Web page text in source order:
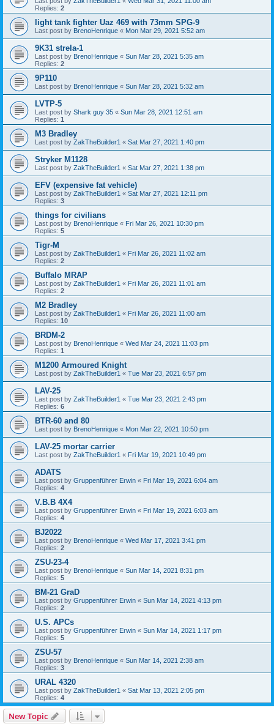
Replies: 2
light tank fighter Uaz 469 with 73mm SPG-9
Last post by BrenoHenrique « Mon Mar 29, 2021 5:52 am
9K31 strela-1
Last post by BrenoHenrique « Sun Mar 28, 2021 5:35 am
Replies: 2
9P110
Last post by BrenoHenrique « Sun Mar 28, 2021 5:32 am
LVTP-5
Last post by Shark guy 35 « Sun Mar 28, 2021 12:51 am
Replies: 1
M3 Bradley
Last post by ZakTheBuilder1 « Sat Mar 27, 2021 1:40 pm
Stryker M1128
Last post by ZakTheBuilder1 « Sat Mar 27, 2021 1:38 pm
EFV (expensive fat vehicle)
Last post by ZakTheBuilder1 « Sat Mar 27, 2021 12:11 pm
Replies: 3
things for civilians
Last post by BrenoHenrique « Fri Mar 26, 2021 10:30 pm
Replies: 5
Tigr-M
Last post by ZakTheBuilder1 « Fri Mar 26, 2021 11:02 am
Replies: 2
Buffalo MRAP
Last post by ZakTheBuilder1 « Fri Mar 26, 2021 11:01 am
Replies: 2
M2 Bradley
Last post by ZakTheBuilder1 « Fri Mar 26, 2021 11:00 am
Replies: 10
BRDM-2
Last post by BrenoHenrique « Wed Mar 24, 2021 11:03 pm
Replies: 1
M1200 Armoured Knight
Last post by ZakTheBuilder1 « Tue Mar 23, 2021 6:57 pm
LAV-25
Last post by ZakTheBuilder1 « Tue Mar 23, 2021 2:43 pm
Replies: 6
BTR-60 and 80
Last post by BrenoHenrique « Mon Mar 22, 2021 10:50 pm
LAV-25 mortar carrier
Last post by ZakTheBuilder1 « Fri Mar 19, 2021 10:49 pm
ADATS
Last post by Gruppenführer Erwin « Fri Mar 19, 2021 6:04 am
Replies: 4
V.B.B 4X4
Last post by Gruppenführer Erwin « Fri Mar 19, 2021 6:03 am
Replies: 4
BJ2022
Last post by BrenoHenrique « Wed Mar 17, 2021 3:41 pm
Replies: 2
ZSU-23-4
Last post by BrenoHenrique « Sun Mar 14, 2021 8:31 pm
Replies: 5
BM-21 GraD
Last post by Gruppenführer Erwin « Sun Mar 14, 2021 4:13 pm
Replies: 2
U.S. APCs
Last post by Gruppenführer Erwin « Sun Mar 14, 2021 1:17 pm
Replies: 5
ZSU-57
Last post by BrenoHenrique « Sun Mar 14, 2021 2:38 am
Replies: 3
URAL 4320
Last post by ZakTheBuilder1 « Sat Mar 13, 2021 2:05 pm
Replies: 4
New Topic